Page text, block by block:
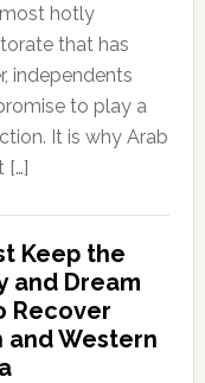
most hotly
that has
independents
to play a
It is why Arab
[…]
Keep the
and Dream
Recover
and Western